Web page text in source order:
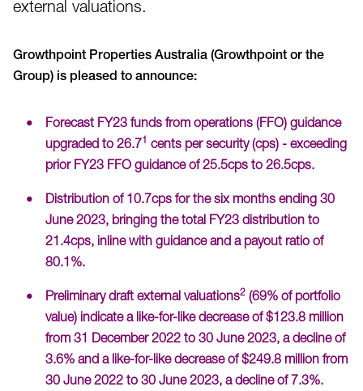
external valuations.
Growthpoint Properties Australia (Growthpoint or the
Group) is pleased to announce:
Forecast FY23 funds from operations (FFO) guidance
upgraded to 26.7 1 cents per security (cps) - exceeding
prior FY23 FFO guidance of 25.5cps to 26.5cps.
Distribution of 10.7cps for the six months ending 30
June 2023, bringing the total FY23 distribution to
21.4cps, inline with guidance and a payout ratio of
80.1%.
Preliminary draft external valuations2 (69% of portfolio
value) indicate a like-for-like decrease of $123.8 million
from 31 December 2022 to 30 June 2023, a decline of
3.6% and a like-for-like decrease of $249.8 million from
30 June 2022 to 30 June 2023, a decline of 7.3%.